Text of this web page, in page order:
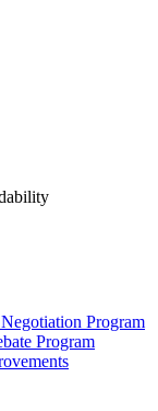
Program
Program